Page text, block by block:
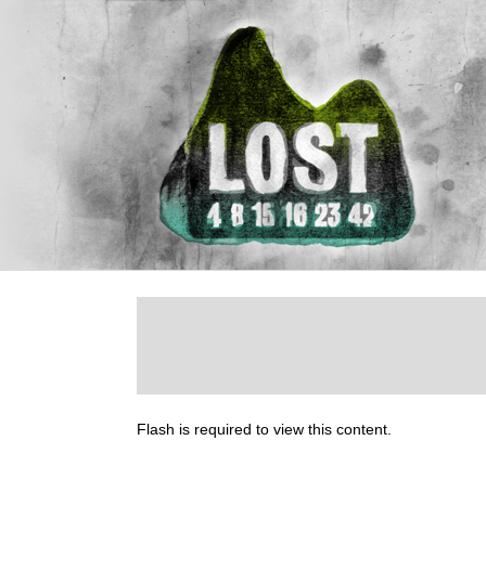
Flash is required to view this content.